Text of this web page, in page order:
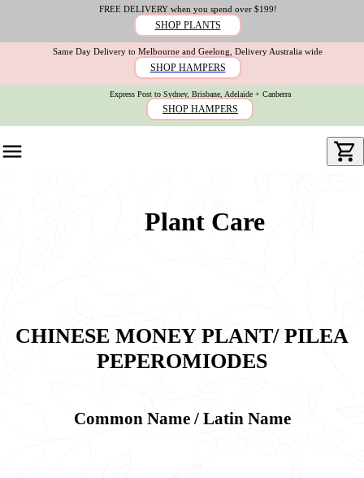
FREE DELIVERY when you spend over $199!
SHOP PLANTS
Same Day Delivery to Melbourne and Geelong, Delivery Australia wide
SHOP HAMPERS
Express Post to Sydney, Brisbane, Adelaide + Canberra
SHOP HAMPERS
Plant Care
CHINESE MONEY PLANT/ PILEA
PEPEROMIODES
Common Name / Latin Name